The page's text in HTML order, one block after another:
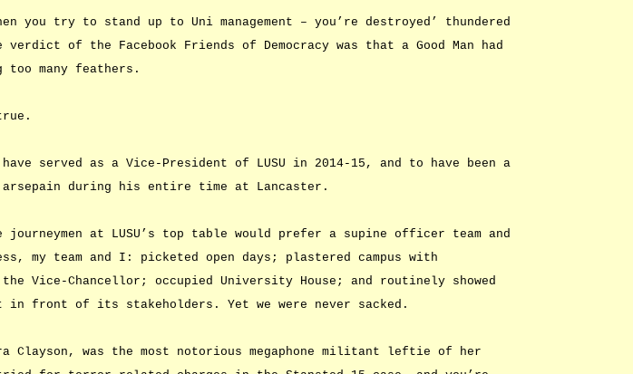
you try to stand up to Uni management – you’re destroyed’ thundered
verdict of the Facebook Friends of Democracy was that a Good Man had
many feathers.
served as a Vice-President of LUSU in 2014-15, and to have been a
during his entire time at Lancaster.
at LUSU’s top table would prefer a supine officer team and
my team and I: picketed open days; plastered campus with
the Vice-Chancellor; occupied University House; and routinely showed
in front of its stakeholders. Yet we were never sacked.
Clayson, was the most notorious megaphone militant leftie of her